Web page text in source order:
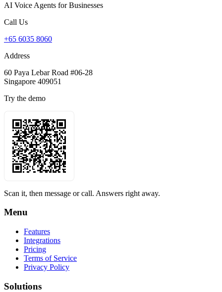
AI Voice Agents for Businesses
Call Us
+65 6035 8060
Address
60 Paya Lebar Road #06-28
Singapore 409051
Try the demo
Scan it, then message or call. Answers right away.
Menu
Features
Integrations
Pricing
Terms of Service
Privacy Policy
Solutions